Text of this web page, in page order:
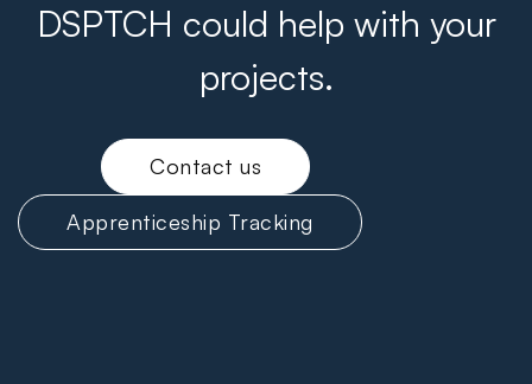
DSPTCH could help with your
projects.
Contact us
Apprenticeship Tracking